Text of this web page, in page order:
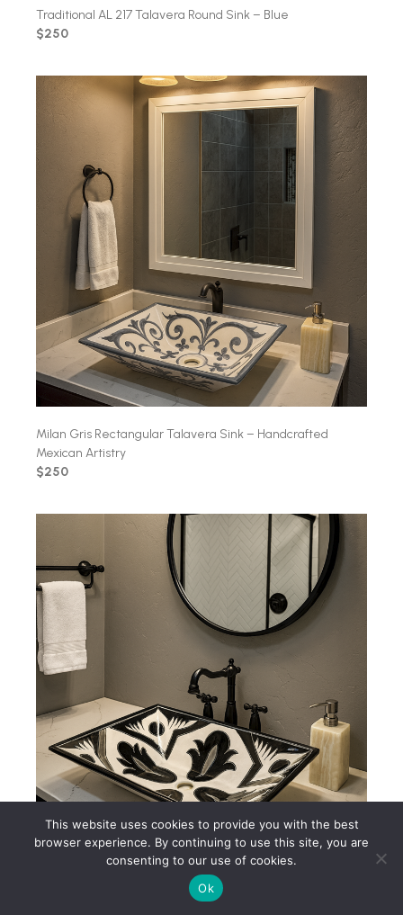
Traditional AL 217 Talavera Round Sink – Blue
$250
Milan Gris Rectangular Talavera Sink – Handcrafted
Mexican Artistry
$250
Black & White Mexican Talavera Ceramic Sink – AL232
This website uses cookies to provide you with the best
browser experience. By continuing to use this site, you are
consenting to our use of cookies.
Ok